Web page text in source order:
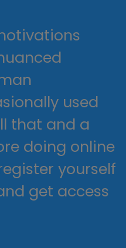
used
that and a
doing online
yourself
get access